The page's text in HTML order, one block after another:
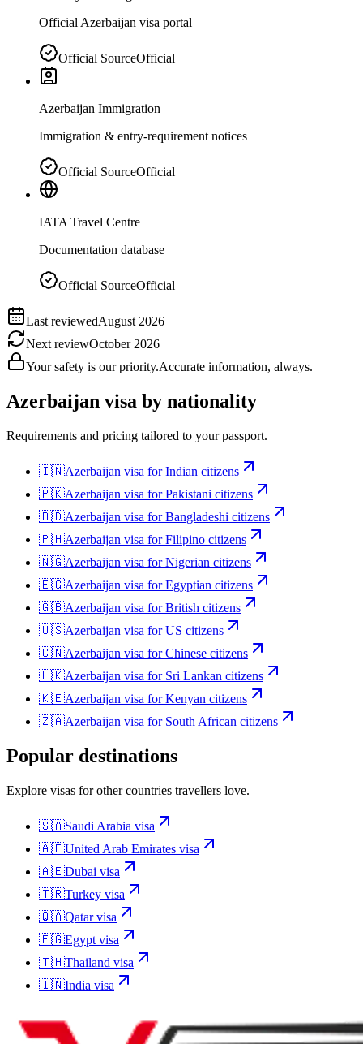
Official Azerbaijan visa portal
Official SourceOfficial
Azerbaijan Immigration
Immigration & entry-requirement notices
Official SourceOfficial
IATA Travel Centre
Documentation database
Official SourceOfficial
Last reviewedAugust 2026
Next reviewOctober 2026
Your safety is our priority.Accurate information, always.
Azerbaijan visa by nationality
Requirements and pricing tailored to your passport.
🇮🇳Azerbaijan visa forIndian citizens
🇵🇰Azerbaijan visa forPakistani citizens
🇧🇩Azerbaijan visa forBangladeshi citizens
🇵🇭Azerbaijan visa forFilipino citizens
🇳🇬Azerbaijan visa forNigerian citizens
🇪🇬Azerbaijan visa forEgyptian citizens
🇬🇧Azerbaijan visa forBritish citizens
🇺🇸Azerbaijan visa forUS citizens
🇨🇳Azerbaijan visa forChinese citizens
🇱🇰Azerbaijan visa for Sri Lankan citizens
🇰🇪Azerbaijan visa forKenyan citizens
🇿🇦Azerbaijan visa for South African citizens
Popular destinations
Explore visas for other countries travellers love.
🇸🇦Saudi Arabia visa
🇦🇪United Arab Emirates visa
🇦🇪Dubai visa
🇹🇷Turkey visa
🇶🇦Qatarvisa
🇪🇬Egypt visa
🇹🇭Thailand visa
🇮🇳India visa